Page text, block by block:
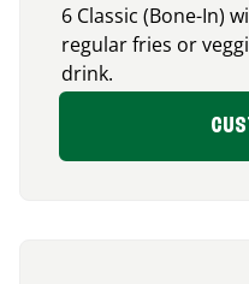
6 Classic (Bone-In)
regular fries or
drink.